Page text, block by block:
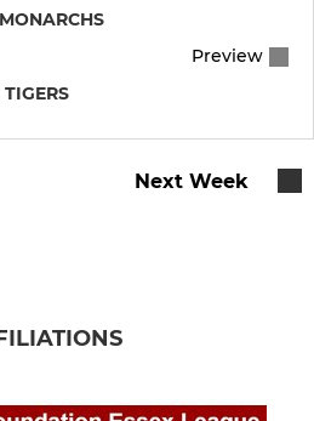
Preview
Next Week